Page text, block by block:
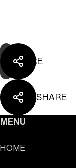
SHARE
SHARE
MENU
HOME